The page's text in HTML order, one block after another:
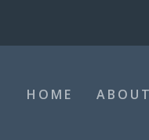
HOME ABOUT